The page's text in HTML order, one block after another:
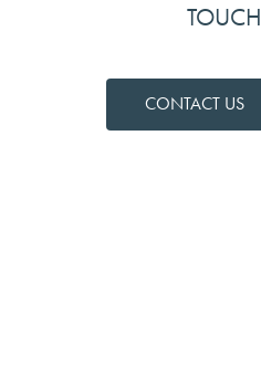
TOUCH
CONTACT US